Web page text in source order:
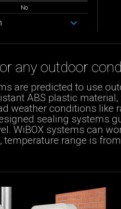
No
any outdoor
are predicted to use
ABS plastic
weather conditions like
sealing systems
WiBOX systems can
range is